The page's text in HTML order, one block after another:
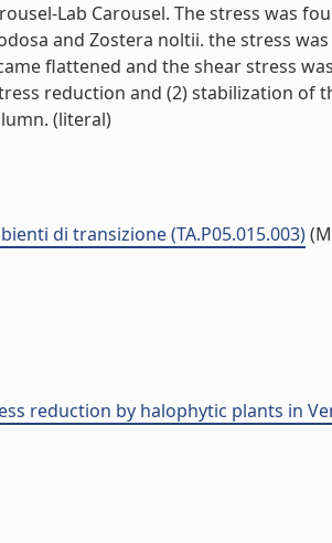
Lab Carousel. The stress was
and Zostera noltii. the stress
flattened and the shear stress
reduction and (2) stabilization
(literal)
di transizione (TA.P05.015.003)
reduction by halophytic plants in